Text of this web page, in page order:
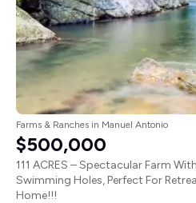
Farms & Ranches in Manuel Antonio
$500,000
111 ACRES – Spectacular Farm
Swimming Holes, Perfect For
Home!!!